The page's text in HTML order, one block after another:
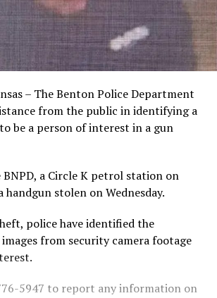
– The Benton Police Department
from the public in identifying a
be a person of interest in a gun
a Circle K petrol station on
handgun stolen on Wednesday.
police have identified the
from security camera footage
5947 to report any information on